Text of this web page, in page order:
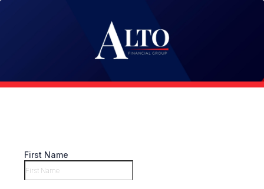
First Name